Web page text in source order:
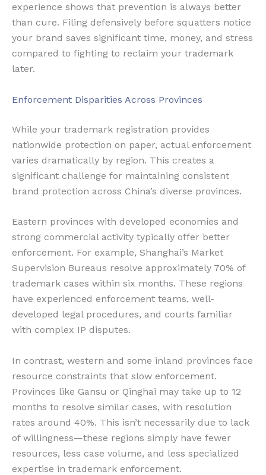
experience shows that prevention is always better
than cure. Filing defensively before squatters notice
your brand saves significant time, money, and stress
compared to fighting to reclaim your trademark
later.
Enforcement Disparities Across Provinces
While your trademark registration provides
nationwide protection on paper, actual enforcement
varies dramatically by region. This creates a
significant challenge for maintaining consistent
brand protection across China’s diverse provinces.
Eastern provinces with developed economies and
strong commercial activity typically offer better
enforcement. For example, Shanghai’s Market
Supervision Bureaus resolve approximately 70% of
trademark cases within six months. These regions
have experienced enforcement teams, well-
developed legal procedures, and courts familiar
with complex IP disputes.
In contrast, western and some inland provinces face
resource constraints that slow enforcement.
Provinces like Gansu or Qinghai may take up to 12
months to resolve similar cases, with resolution
rates around 40%. This isn’t necessarily due to lack
of willingness—these regions simply have fewer
resources, less case volume, and less specialized
expertise in trademark enforcement.